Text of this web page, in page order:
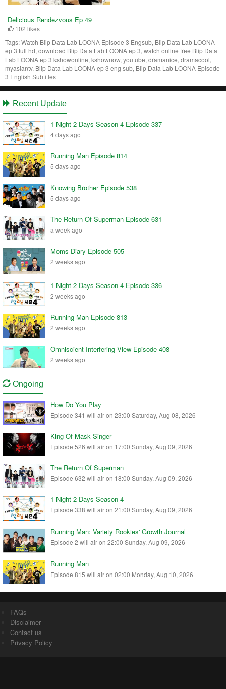
Delicious Rendezvous Ep 49
102 likes
Tags:Watch Blip Data Lab LOONA Episode 3 Engsub, Blip Data Lab LOONA
ep 3 full hd, download Blip Data Lab LOONA ep 3, watch online free Blip Data
Lab LOONA ep 3 kshowonline, kshownow, youtube, dramanice, dramacool,
myasiantv, Blip Data Lab LOONA ep 3 eng sub, Blip Data Lab LOONA Episode
3 English Subtitles
Recent Update
1 Night 2 Days Season 4 Episode 337
4 days ago
Running Man Episode 814
5 days ago
Knowing Brother Episode 538
5 days ago
The Return Of Superman Episode 631
a week ago
Moms Diary Episode 505
2 weeks ago
1 Night 2 Days Season 4 Episode 336
2 weeks ago
Running Man Episode 813
2 weeks ago
Omniscient Interfering View Episode 408
2 weeks ago
Ongoing
How Do You Play
Episode 341 will air on 23:00 Saturday, Aug 08, 2026
King Of Mask Singer
Episode 526 will air on 17:00 Sunday, Aug 09, 2026
The Return Of Superman
Episode 632 will air on 18:00 Sunday, Aug 09, 2026
1 Night 2 Days Season 4
Episode 338 will air on 21:00 Sunday, Aug 09, 2026
Running Man: Variety Rookies' Growth Journal
Episode 2 will air on 22:00 Sunday, Aug 09, 2026
Running Man
Episode 815 will air on 02:00 Monday, Aug 10, 2026
FAQs
Disclaimer
Contact us
Privacy Policy